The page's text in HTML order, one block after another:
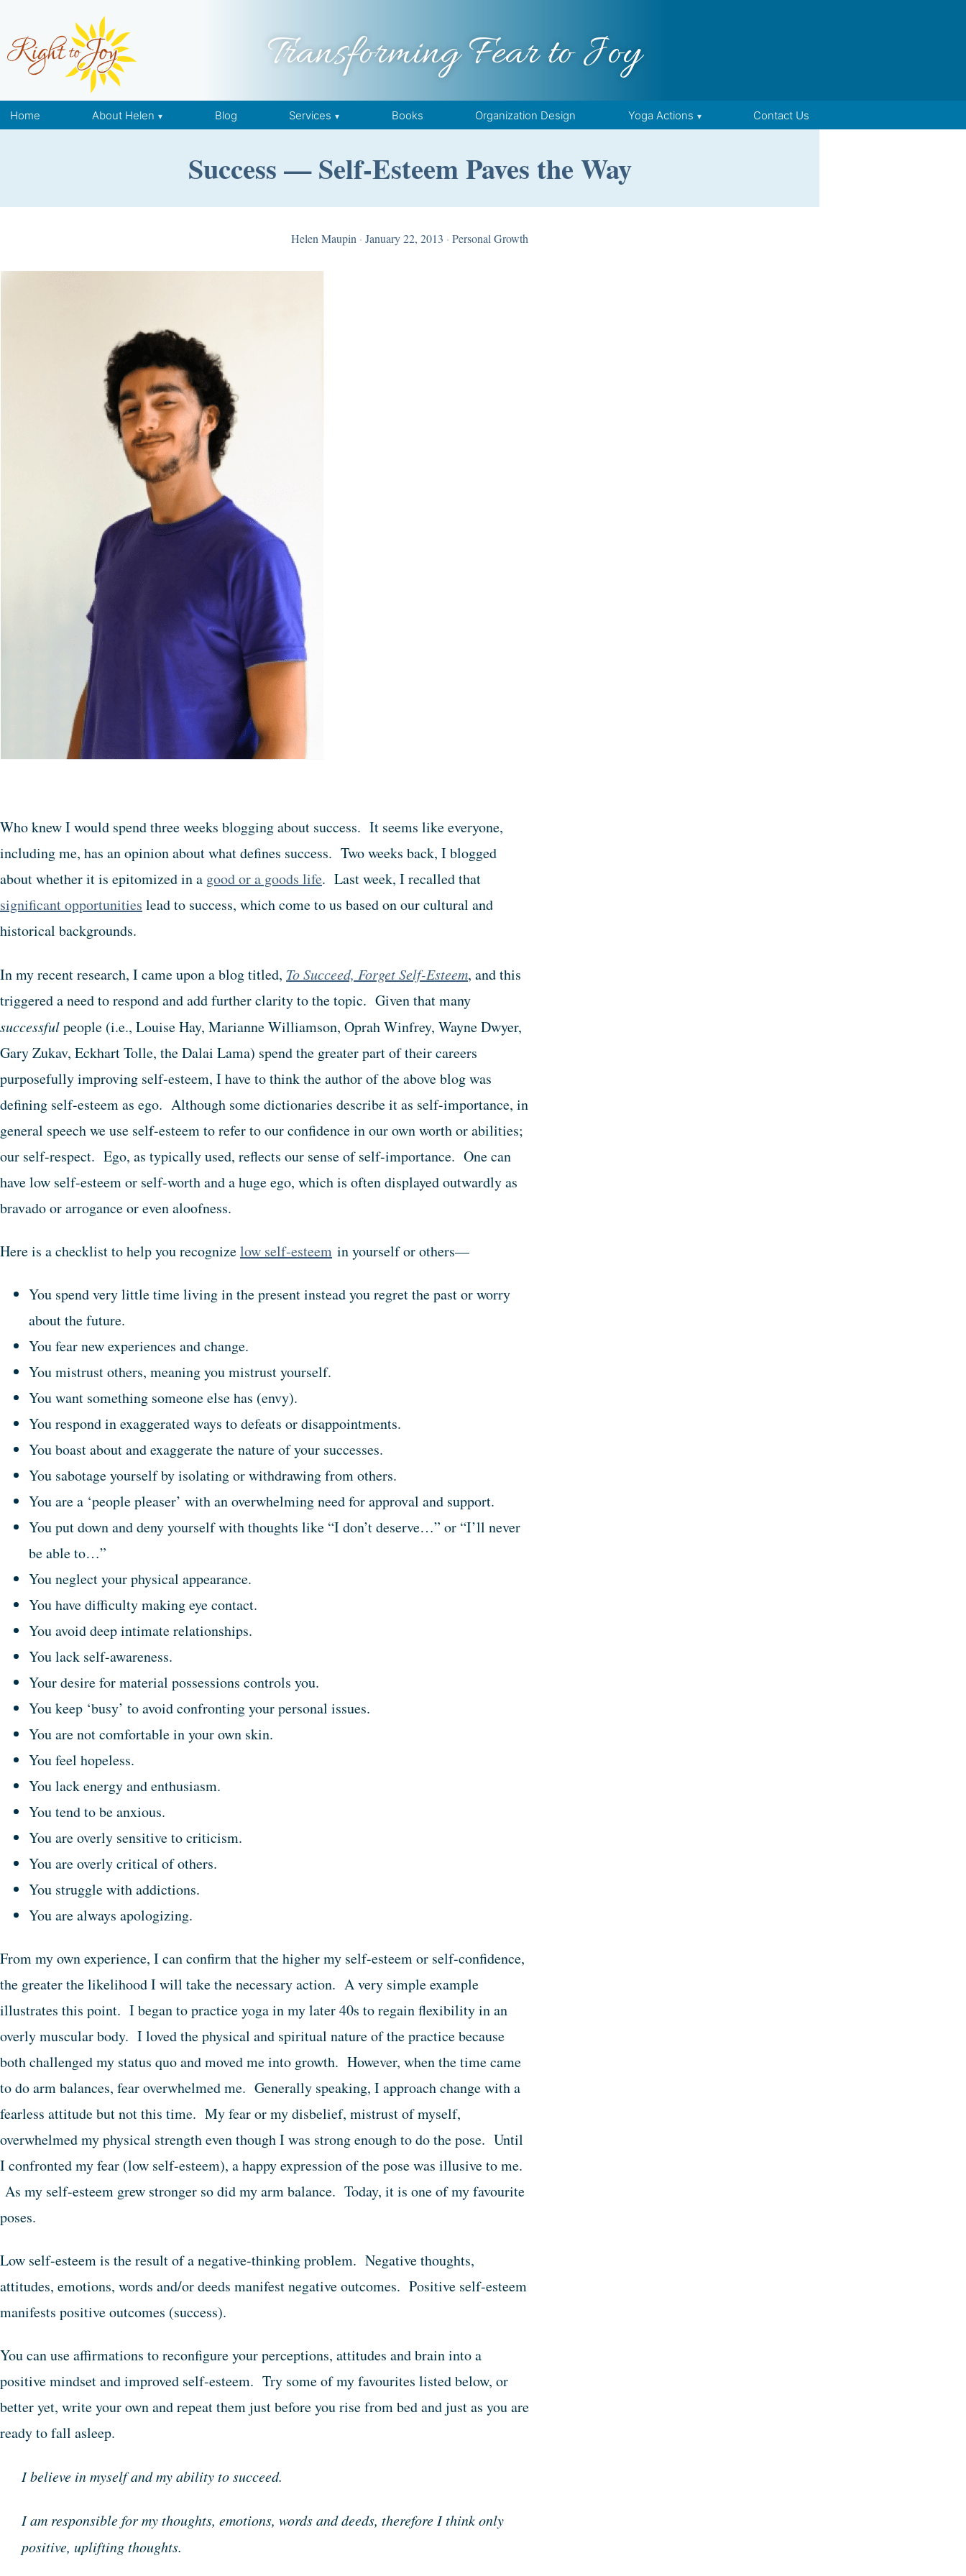
Transforming Fear to Joy
Home About Helen Blog Services Books Organization Design Yoga Actions Contact Us
Success — Self-Esteem Paves the Way
Helen Maupin · January 22, 2013 · Personal Growth
Who knew I would spend three weeks blogging about success. It seems like everyone,
including me, has an opinion about what defines success. Two weeks back, I blogged
about whether it is epitomized in a good or a goods life. Last week, I recalled that
significant opportunities lead to success, which come to us based on our cultural and
historical backgrounds.
In my recent research, I came upon a blog titled, To Succeed, Forget Self-Esteem, and this
triggered a need to respond and add further clarity to the topic. Given that many
successfulpeople (i.e., Louise Hay, Marianne Williamson, Oprah Winfrey, Wayne Dwyer,
Gary Zukav, Eckhart Tolle, the Dalai Lama) spend the greater part of their careers
purposefully improving self-esteem, I have to think the author of the above blog was
defining self-esteem as ego. Although some dictionaries describe it as self-importance, in
general speech we use self-esteem to refer to our confidence in our own worth or abilities;
our self-respect. Ego, as typically used, reflects our sense of self-importance. One can
have low self-esteem or self-worth and a huge ego, which is often displayed outwardly as
bravado or arrogance or even aloofness.
Here is a checklist to help you recognizelow self-esteem in yourself or others—
You spend very little time living in the present instead you regret the past or worry
about the future.
You fear new experiences and change.
You mistrust others, meaning you mistrust yourself.
You want something someone else has (envy).
You respond in exaggerated ways to defeats or disappointments.
You boast about and exaggerate the nature of your successes.
You sabotage yourself by isolating or withdrawing from others.
You are a ‘people pleaser’ with an overwhelming need for approval and support.
You put down and deny yourself with thoughts like “I don’t deserve…” or “I’ll never
be able to…”
You neglect your physical appearance.
You have difficulty making eye contact.
You avoid deep intimate relationships.
You lack self-awareness.
Your desire for material possessions controls you.
You keep ‘busy’ to avoid confronting your personal issues.
You are not comfortable in your own skin.
You feel hopeless.
You lack energy and enthusiasm.
You tend to be anxious.
You are overly sensitive to criticism.
You are overly critical of others.
You struggle with addictions.
You are always apologizing.
From my own experience, I can confirm that the higher my self-esteem or self-confidence,
the greater the likelihood I will take the necessary action. A very simple example
illustrates this point. I began to practice yoga in my later 40s to regain flexibility in an
overly muscular body. I loved the physical and spiritual nature of the practice because
both challenged my status quo and moved me into growth. However, when the time came
to do arm balances, fear overwhelmed me. Generally speaking, I approach change with a
fearless attitude but not this time. My fear or my disbelief, mistrust of myself,
overwhelmed my physical strength even though I was strong enough to do the pose. Until
I confronted my fear (low self-esteem), a happy expression of the pose was illusive to me.
As my self-esteem grew stronger so did my arm balance. Today, it is one of my favourite
poses.
Low self-esteem is the result of a negative-thinking problem. Negative thoughts,
attitudes, emotions, words and/or deeds manifest negative outcomes. Positive self-esteem
manifests positive outcomes (success).
You can use affirmations to reconfigure your perceptions, attitudes and brain into a
positive mindset and improved self-esteem. Try some of my favourites listed below, or
better yet, write your own and repeat them just before you rise from bed and just as you are
ready to fall asleep.
I believe in myself and my ability to succeed.
I am responsible for my thoughts, emotions, words and deeds, therefore I think only
positive, uplifting thoughts.